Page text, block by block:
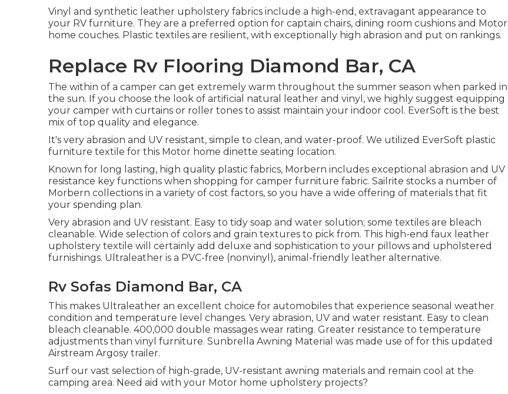
Vinyl and synthetic leather upholstery fabrics include a high-end, extravagant appearance to
your RV furniture. They are a preferred option for captain chairs, dining room cushions and Motor
home couches. Plastic textiles are resilient, with exceptionally high abrasion and put on rankings.
Replace Rv Flooring Diamond Bar, CA
The within of a camper can get extremely warm throughout the summer season when parked in
the sun. If you choose the look of artificial natural leather and vinyl, we highly suggest equipping
your camper with curtains or roller tones to assist maintain your indoor cool. EverSoft is the best
mix of top quality and elegance.
It's very abrasion and UV resistant, simple to clean, and water-proof. We utilized EverSoft plastic
furniture textile for this Motor home dinette seating location.
Known for long lasting, high quality plastic fabrics, Morbern includes exceptional abrasion and UV
resistance key functions when shopping for camper furniture fabric. Sailrite stocks a number of
Morbern collections in a variety of cost factors, so you have a wide offering of materials that fit
your spending plan.
Very abrasion and UV resistant. Easy to tidy soap and water solution; some textiles are bleach
cleanable. Wide selection of colors and grain textures to pick from. This high-end faux leather
upholstery textile will certainly add deluxe and sophistication to your pillows and upholstered
furnishings. Ultraleather is a PVC-free (nonvinyl), animal-friendly leather alternative.
Rv Sofas Diamond Bar, CA
This makes Ultraleather an excellent choice for automobiles that experience seasonal weather
condition and temperature level changes. Very abrasion, UV and water resistant. Easy to clean
bleach cleanable. 400,000 double massages wear rating. Greater resistance to temperature
adjustments than vinyl furniture. Sunbrella Awning Material was made use of for this updated
Airstream Argosy trailer.
Surf our vast selection of high-grade, UV-resistant awning materials and remain cool at the
camping area. Need aid with your Motor home upholstery projects?